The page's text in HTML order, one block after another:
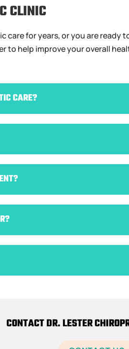
CLINIC
for years, or you are
to help improve your overall
CARE?
CONTACT DR. LESTER